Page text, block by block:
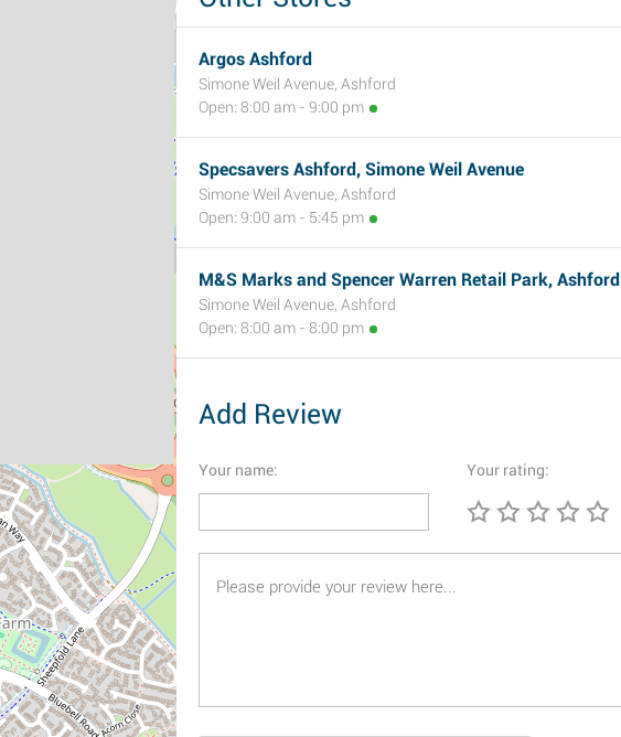
Argos Ashford
Simone Weil Avenue, Ashford
Open: 8:00 am - 9:00 pm
Specsavers Ashford, Simone Weil Avenue
Simone Weil Avenue, Ashford
Open: 9:00 am - 5:45 pm
M&S Marks and Spencer Warren Retail Park, Ashford
Simone Weil Avenue, Ashford
Open: 8:00 am - 8:00 pm
Add Review
Your name: Your rating: